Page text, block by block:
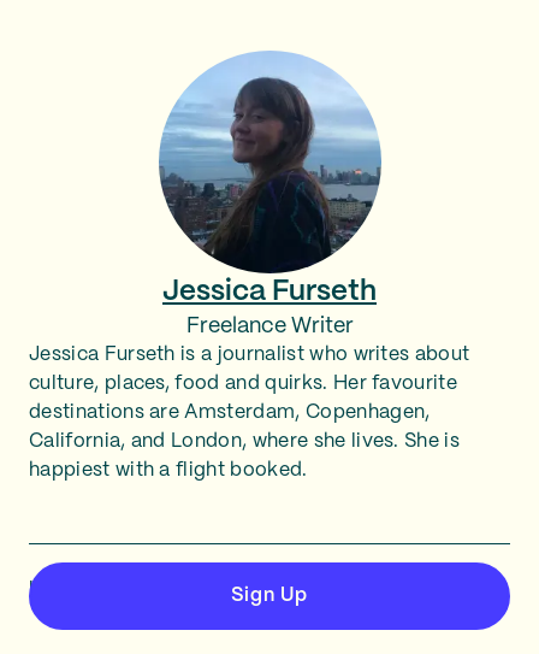
Jessica Furseth
Freelance Writer
Jessica Furseth is a journalist who writes about
culture, places, food and quirks. Her favourite
destinations are Amsterdam, Copenhagen,
California, and London, where she lives. She is
happiest with a flight booked.
Last updated March 6, 2026Sign Up